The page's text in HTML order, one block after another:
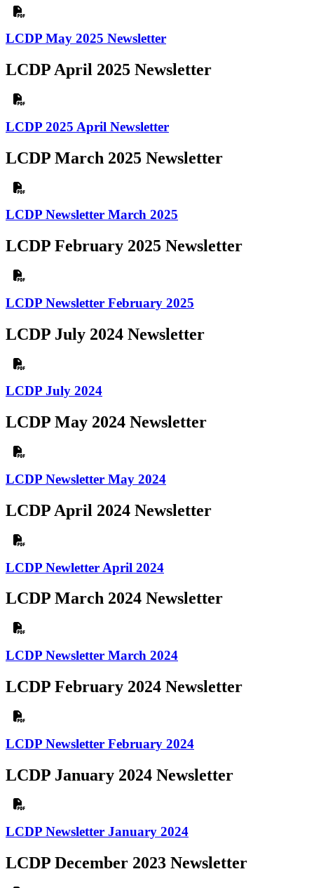
LCDP May 2025 Newsletter
LCDP April 2025 Newsletter
LCDP 2025 April Newsletter
LCDP March 2025 Newsletter
LCDP Newsletter March 2025
LCDP February 2025 Newsletter
LCDP Newsletter February 2025
LCDP July 2024 Newsletter
LCDP July 2024
LCDP May 2024 Newsletter
LCDP Newsletter May 2024
LCDP April 2024 Newsletter
LCDP Newletter April 2024
LCDP March 2024 Newsletter
LCDP Newsletter March 2024
LCDP February 2024 Newsletter
LCDP Newsletter February 2024
LCDP January 2024 Newsletter
LCDP Newsletter January 2024
LCDP December 2023 Newsletter